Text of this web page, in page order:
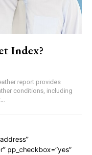
Index?
report provides
conditions, including
pp_checkbox=”yes”